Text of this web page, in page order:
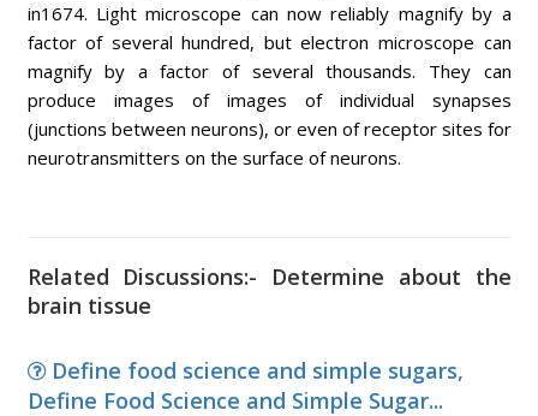
in1674. Light microscope can now reliably magnify by a
factor of several hundred, but electron microscope can
magnify by a factor of several thousands. They can
produce images of images of individual synapses
(junctions between neurons), or even of receptor sites for
neurotransmitters on the surface of neurons.
Related Discussions:- Determine about the
brain tissue
Define food science and simple sugars,
Define Food Science and Simple Sugar...